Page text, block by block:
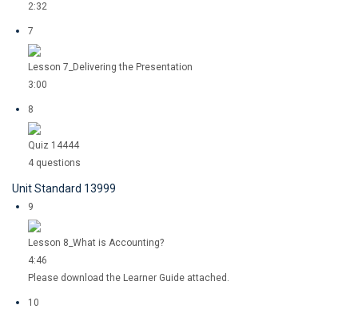
2:32
7
Lesson 7_Delivering the Presentation
3:00
8
Quiz 14444
4 questions
Unit Standard 13999
9
Lesson 8_What is Accounting?
4:46
Please download the Learner Guide attached.
10